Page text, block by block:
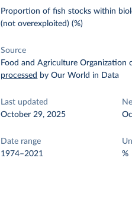
Proportion of fish stocks within
(not overexploited) (%)
Source
Food and Agriculture Organization
processed by Our World in Data
Last updated
October 29, 2025
Date range
1974–2021
%